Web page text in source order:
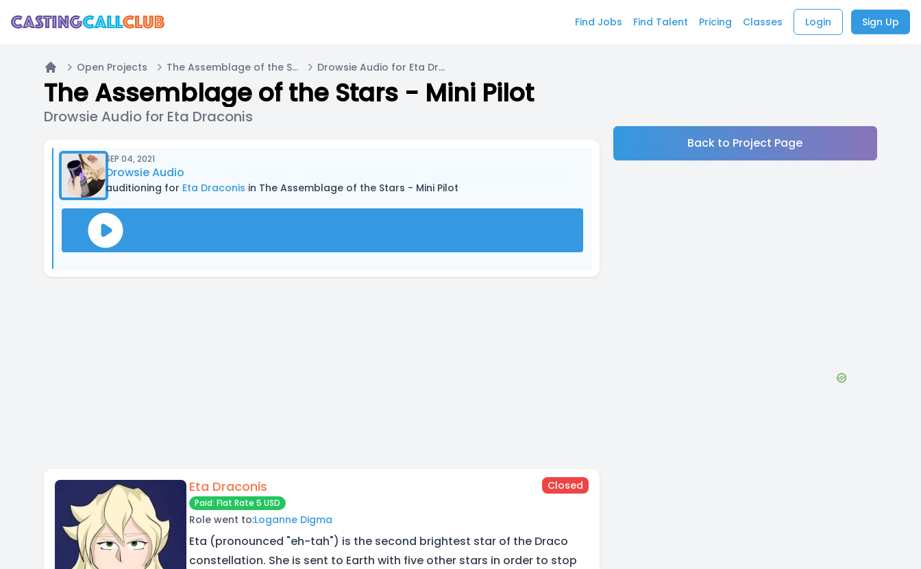
Find Jobs Find Talent Pricing Classes Login Sign Up
Home
Open Projects The Assemblage of the Stars - Mini Pilot Drowsie Audio for Eta Draconis
The Assemblage of the Stars - Mini Pilot
Drowsie Audio for Eta Draconis
SEP 04, 2021
Drowsie Audio
auditioning for Eta Draconis in The Assemblage of the Stars - Mini Pilot
Eta Draconis Closed
Paid: Flat Rate 5 USD
Role went to:Loganne Digma
Eta (pronounced "eh-tah") is the second brightest star of the Draco
constellation. She is sent to Earth with five other stars in order to stop
Back to Project Page